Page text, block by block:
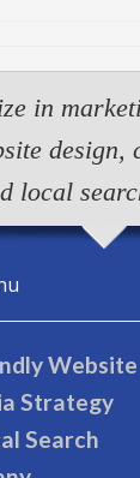
in
design,
local
Strategy
Search